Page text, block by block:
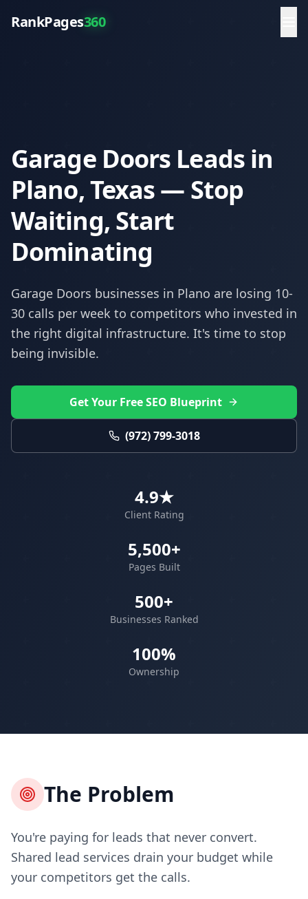
RankPages360
Garage Doors Leads in
Plano, Texas — Stop
Waiting, Start
Dominating
Garage Doors businesses in Plano are losing 10-
30 calls per week to competitors who invested in
the right digital infrastructure. It's time to stop
being invisible.
Get Your Free SEO Blueprint
(972) 799-3018
4.9★
Client Rating
5,500+
Pages Built
500+
Businesses Ranked
100%
Ownership
The Problem
You're paying for leads that never convert.
Shared lead services drain your budget while
your competitors get the calls.